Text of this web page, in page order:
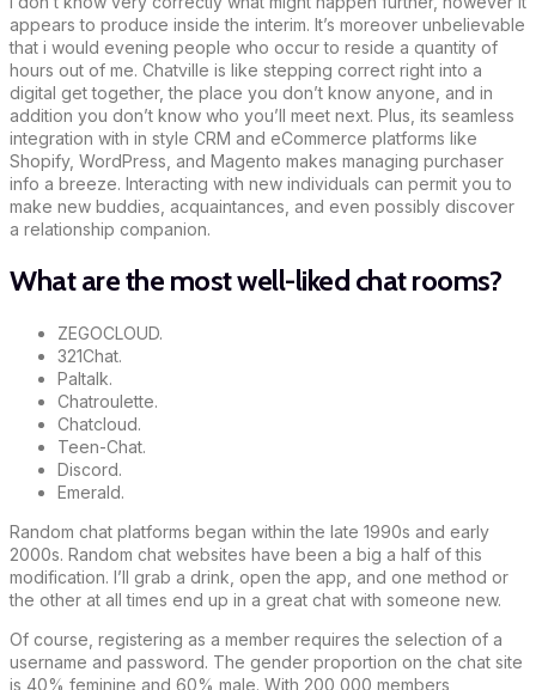
appears to produce inside the interim. It’s moreover unbelievable
that i would evening people who occur to reside a quantity of
hours out of me. Chatville is like stepping correct right into a
digital get together, the place you don’t know anyone, and in
addition you don’t know who you’ll meet next. Plus, its seamless
integration with in style CRM and eCommerce platforms like
Shopify, WordPress, and Magento makes managing purchaser
info a breeze. Interacting with new individuals can permit you to
make new buddies, acquaintances, and even possibly discover
a relationship companion.
What are the most well-liked chat rooms?
ZEGOCLOUD.
321Chat.
Paltalk.
Chatroulette.
Chatcloud.
Teen-Chat.
Discord.
Emerald.
Random chat platforms began within the late 1990s and early
2000s. Random chat websites have been a big a half of this
modification. I’ll grab a drink, open the app, and one method or
the other at all times end up in a great chat with someone new.
Of course, registering as a member requires the selection of a
username and password. The gender proportion on the chat site
is 40% feminine and 60% male. With 200,000 members